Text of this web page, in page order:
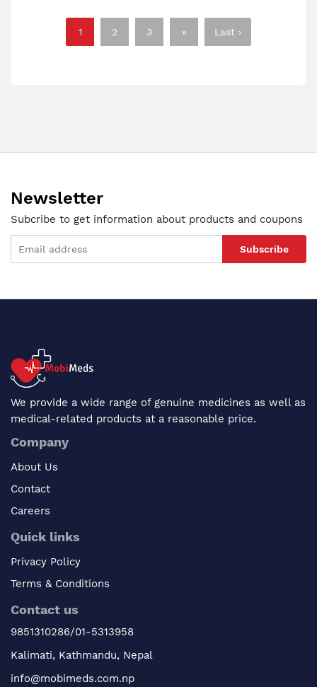
1 2 3 » Last ›
Newsletter
Subcribe to get information about products and coupons
Subscribe
We provide a wide range of genuine medicines as well as
medical-related products at a reasonable price.
Company
About Us
Contact
Careers
Quick links
Privacy Policy
Terms & Conditions
Contact us
9851310286/01-5313958
Kalimati, Kathmandu, Nepal
info@mobimeds.com.np